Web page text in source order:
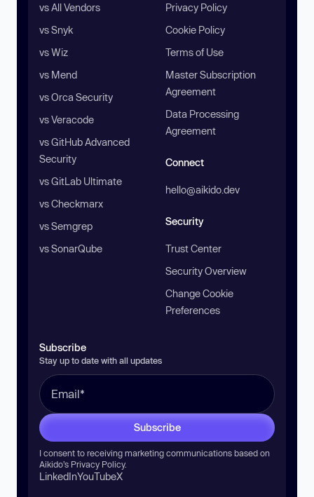
vs All Vendors
vs Snyk
vs Wiz
vs Mend
vs Orca Security
vs Veracode
vs GitHub Advanced
Security
vs GitLab Ultimate
vs Checkmarx
vs Semgrep
vs SonarQube
Privacy Policy
Cookie Policy
Terms of Use
Master Subscription
Agreement
Data Processing
Agreement
Connect
hello@aikido.dev
Security
Trust Center
Security Overview
Change Cookie
Preferences
Subscribe
Stay up to date with all updates
Subscribe
I consent to receiving marketing communications based on
Aikido’s Privacy Policy.
LinkedInYouTubeX